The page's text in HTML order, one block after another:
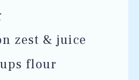
zest & juice
flour